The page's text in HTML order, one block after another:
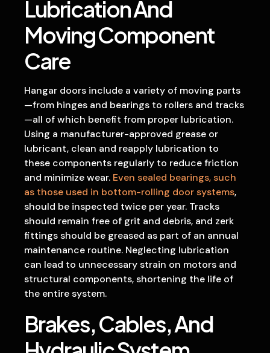
Lubrication And
Moving Component
Care
Hangar doors include a variety of moving parts
—from hinges and bearings to rollers and tracks
—all of which benefit from proper lubrication.
Using a manufacturer-approved grease or
lubricant, clean and reapply lubrication to
these components regularly to reduce friction
and minimize wear. Even sealed bearings, such
as those used in bottom-rolling door systems,
should be inspected twice per year. Tracks
should remain free of grit and debris, and zerk
fittings should be greased as part of an annual
maintenance routine. Neglecting lubrication
can lead to unnecessary strain on motors and
structural components, shortening the life of
the entire system.
Brakes, Cables, And